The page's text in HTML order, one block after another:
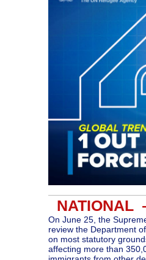
NATIONAL
On June 25, the
review the Department
on most statutory
affecting more than